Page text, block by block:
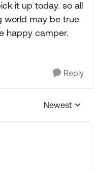
it up today. so all
world may be true
happy camper.
Reply
Replies
Newest